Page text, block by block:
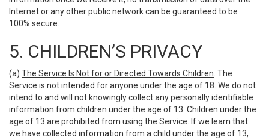
Internet or any other public network can be guaranteed to be
100% secure.
5. CHILDREN’S PRIVACY
(a) The Service Is Not for or Directed Towards Children . The
Service is not intended for anyone under the age of 18. We do not
intend to and will not knowingly collect any personally identifiable
information from children under the age of 13. Children under the
age of 13 are prohibited from using the Service. If we learn that
we have collected information from a child under the age of 13,